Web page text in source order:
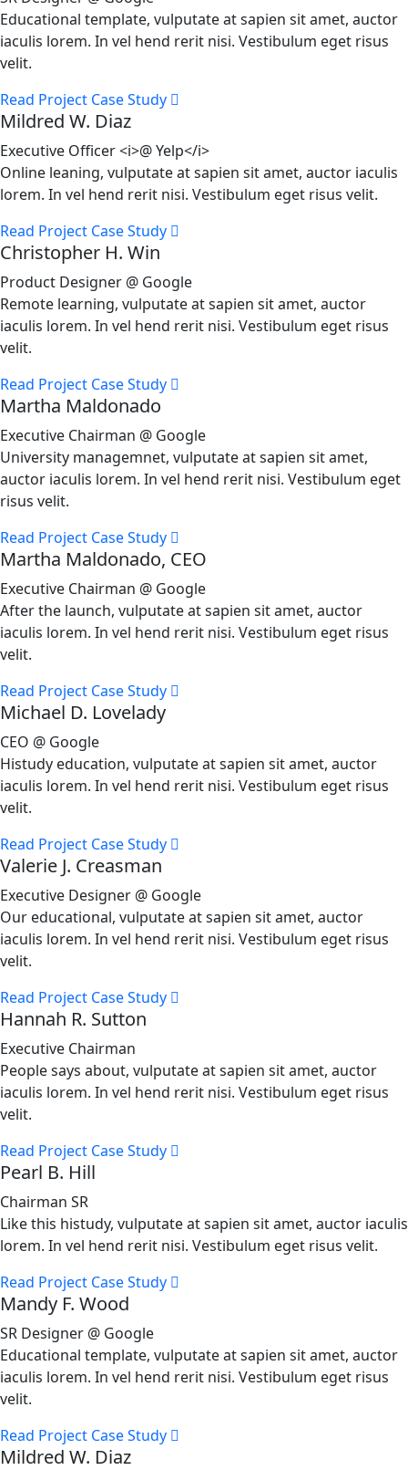
Educational template, vulputate at sapien sit amet, auctor
iaculis lorem. In vel hend rerit nisi. Vestibulum eget risus
velit.
Read Project Case Study
Mildred W. Diaz
Executive Officer <i>@ Yelp</i>
Online leaning, vulputate at sapien sit amet, auctor iaculis
lorem. In vel hend rerit nisi. Vestibulum eget risus velit.
Read Project Case Study
Christopher H. Win
Product Designer @ Google
Remote learning, vulputate at sapien sit amet, auctor
iaculis lorem. In vel hend rerit nisi. Vestibulum eget risus
velit.
Read Project Case Study
Martha Maldonado
Executive Chairman @ Google
University managemnet, vulputate at sapien sit amet,
auctor iaculis lorem. In vel hend rerit nisi. Vestibulum eget
risus velit.
Read Project Case Study
Martha Maldonado, CEO
Executive Chairman @ Google
After the launch, vulputate at sapien sit amet, auctor
iaculis lorem. In vel hend rerit nisi. Vestibulum eget risus
velit.
Read Project Case Study
Michael D. Lovelady
CEO @ Google
Histudy education, vulputate at sapien sit amet, auctor
iaculis lorem. In vel hend rerit nisi. Vestibulum eget risus
velit.
Read Project Case Study
Valerie J. Creasman
Executive Designer @ Google
Our educational, vulputate at sapien sit amet, auctor
iaculis lorem. In vel hend rerit nisi. Vestibulum eget risus
velit.
Read Project Case Study
Hannah R. Sutton
Executive Chairman
People says about, vulputate at sapien sit amet, auctor
iaculis lorem. In vel hend rerit nisi. Vestibulum eget risus
velit.
Read Project Case Study
Pearl B. Hill
Chairman SR
Like this histudy, vulputate at sapien sit amet, auctor iaculis
lorem. In vel hend rerit nisi. Vestibulum eget risus velit.
Read Project Case Study
Mandy F. Wood
SR Designer @ Google
Educational template, vulputate at sapien sit amet, auctor
iaculis lorem. In vel hend rerit nisi. Vestibulum eget risus
velit.
Read Project Case Study
Mildred W. Diaz